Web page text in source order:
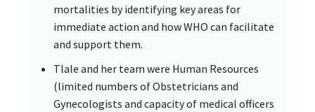
mortalities by identifying key areas for
immediate action and how WHO can facilitate
and support them.
Tlale and her team were Human Resources
(limited numbers of Obstetricians and
Gynecologists and capacity of medical officers